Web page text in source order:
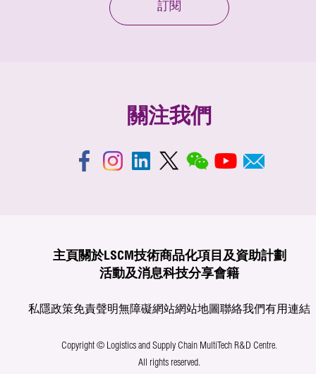
訂閱
關注我們
主頁 關於LSCM技術商品化項目及資助計劃
活動及消息科技分享會籍
私隱政策免責聲明無障礙網站網站地圖聯絡我們有用連結
Copyright © Logistics and Supply Chain MultiTech R&D Centre.
All rights reserved.